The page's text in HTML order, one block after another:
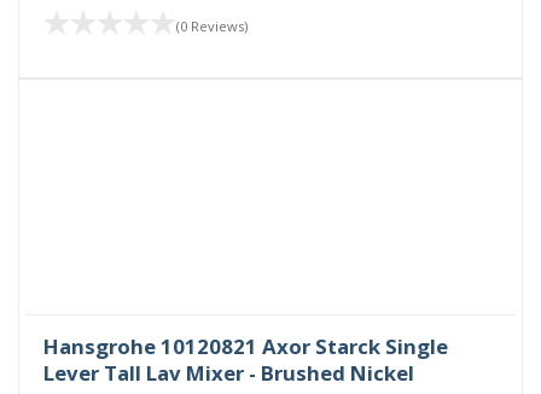
(0 Reviews)
Hansgrohe 10120821 Axor Starck Single
Lever Tall Lav Mixer - Brushed Nickel